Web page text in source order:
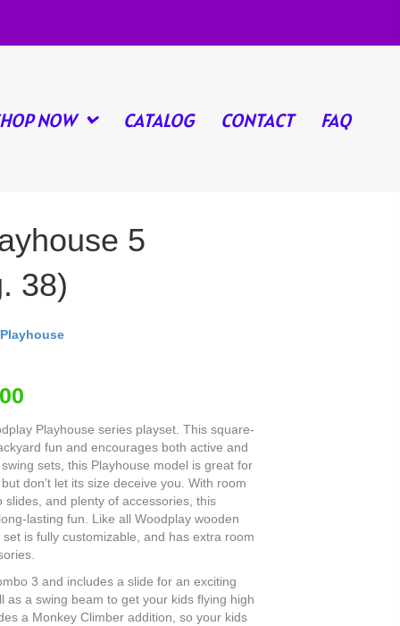
NOW CATALOG CONTACT FAQ
5
38)
Playhouse
Playhouse series playset. This square-
fun and encourages both active and
sets, this Playhouse model is great for
don’t let its size deceive you. With room
and plenty of accessories, this
lasting fun. Like all Woodplay wooden
set is fully customizable, and has extra room
3 and includes a slide for an exciting
as a swing beam to get your kids flying high
a Monkey Climber addition, so your kids